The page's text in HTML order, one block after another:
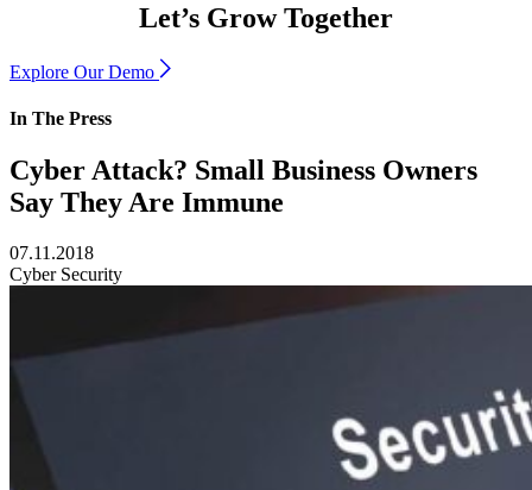
Let’s Grow Together
Explore Our Demo
In The Press
Cyber Attack? Small Business Owners
Say They Are Immune
07.11.2018
Cyber Security